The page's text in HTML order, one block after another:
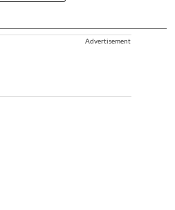
Advertisement